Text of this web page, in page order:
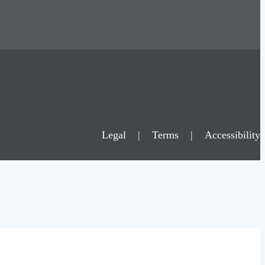
Legal | Terms | Accessibility